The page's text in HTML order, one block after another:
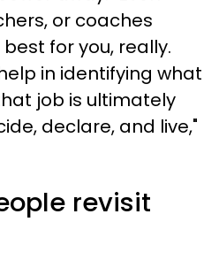
or coaches
for you, really.
in identifying what
job is ultimately
declare, and live,"
revisit